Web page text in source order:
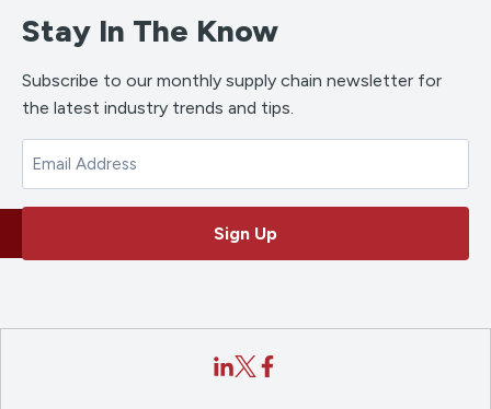
Stay In The Know
Subscribe to our monthly supply chain newsletter for
the latest industry trends and tips.
Sign Up